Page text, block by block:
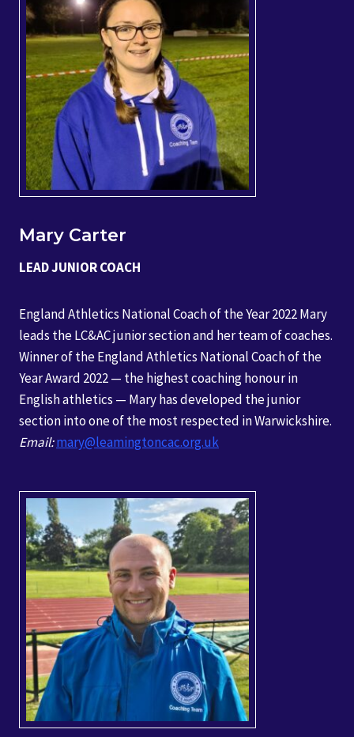
Mary Carter
LEAD JUNIOR COACH
England Athletics National Coach of the Year 2022 Mary
leads the LC&AC junior section and her team of coaches.
Winner of the England Athletics National Coach of the
Year Award 2022 — the highest coaching honour in
English athletics — Mary has developed the junior
section into one of the most respected in Warwickshire.
Email:mary@leamingtoncac.org.uk